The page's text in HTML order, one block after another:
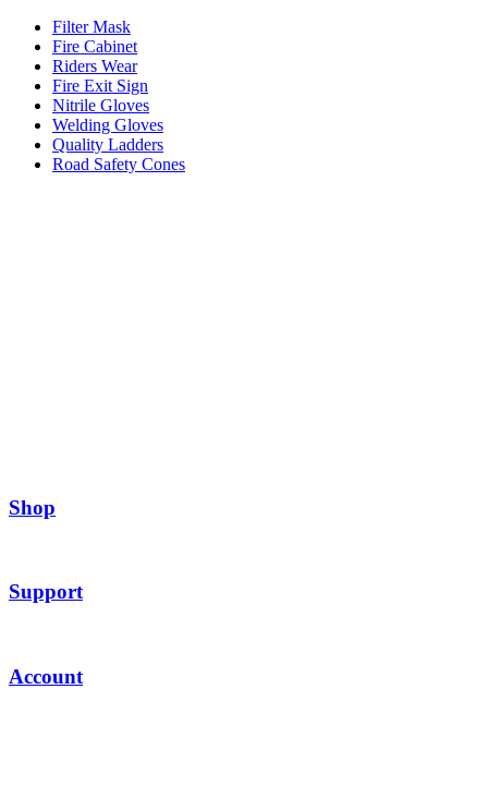
Filter Mask
Fire Cabinet
Riders Wear
Fire Exit Sign
Nitrile Gloves
Welding Gloves
Quality Ladders
Road Safety Cones
Shop
Support
Account